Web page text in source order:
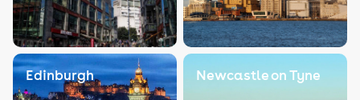
Edinburgh Newcastle on Tyne